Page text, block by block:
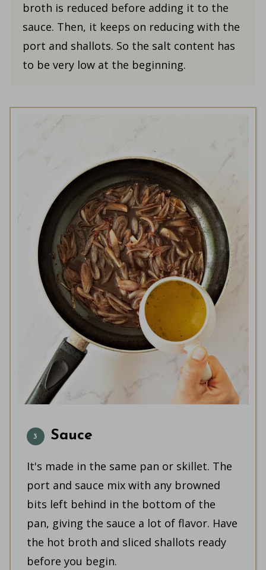
broth is reduced before adding it to the
sauce. Then, it keeps on reducing with the
port and shallots. So the salt content has
to be very low at the beginning.
Sauce
It's made in the same pan or skillet. The
port and sauce mix with any browned
bits left behind in the bottom of the
pan, giving the sauce a lot of flavor. Have
the hot broth and sliced shallots ready
before you begin.